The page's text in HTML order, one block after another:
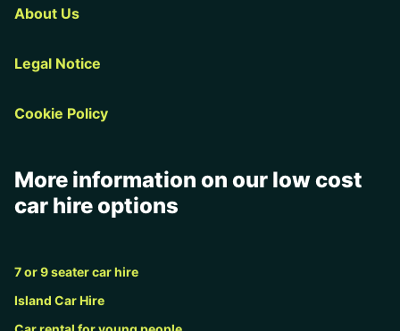
About Us
Legal Notice
Cookie Policy
More information on our low cost
car hire options
7 or 9 seater car hire
Island Car Hire